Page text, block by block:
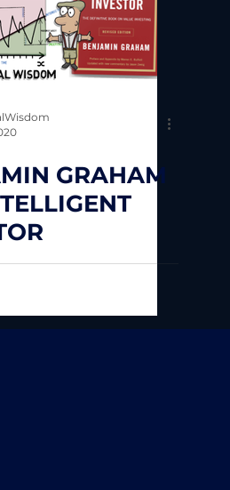
GRAHAM